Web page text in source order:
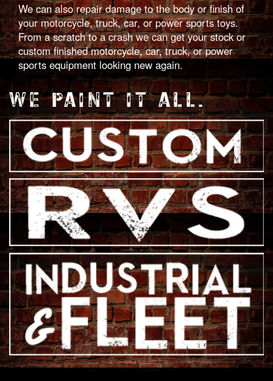
We can also repair damage to the body or finish of
your motorcycle, truck, car, or power sports toys.
From a scratch to a crash we can get your stock or
custom finished motorcycle, car, truck, or power
sports equipment looking new again.
WE PAINT IT ALL.